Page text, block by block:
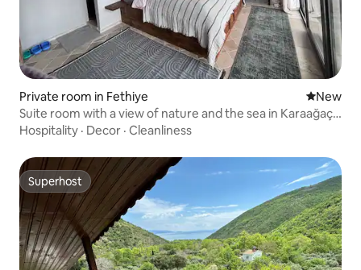
Private room in Fethiye New
New
Suite room with a view of nature and the sea in Karaağaç
Mah. Alaçatı
Hospitality · Decor · Cleanliness
Superhost
Superhost